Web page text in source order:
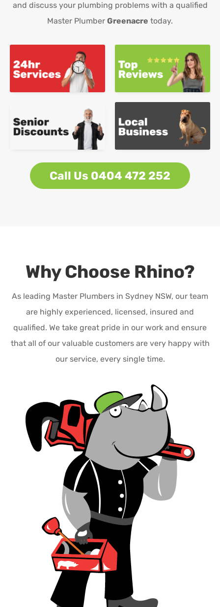
and discuss your plumbing problems with a qualified
Master Plumber Greenacre today.
Call Us 0404 472 252
Why Choose Rhino?
As leading Master Plumbers in Sydney NSW, our team
are highly experienced, licensed, insured and
qualified. We take great pride in our work and ensure
that all of our valuable customers are very happy with
our service, every single time.